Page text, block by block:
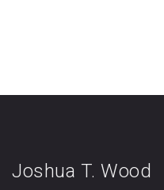
Joshua T. Wood